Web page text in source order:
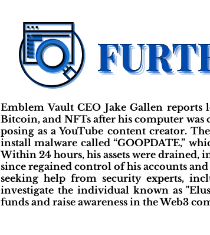
Emblem Vault CEO Jake Gallen
Bitcoin, and NFTs after his computer
posing as a YouTube content creator.
install malware called “GOOPDATE,”
Within 24 hours, his assets were
since regained control of his accounts
seeking help from security experts,
investigate the individual known as
funds and raise awareness in the Web3